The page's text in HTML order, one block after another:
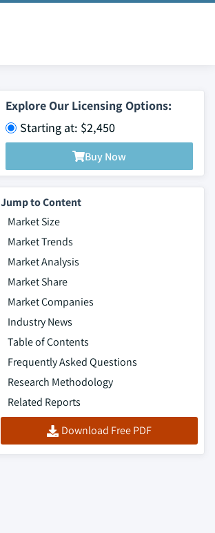
Explore Our Licensing Options:
Starting at: $2,450
Buy Now
Jump to Content
Market Size
Market Trends
Market Analysis
Market Share
Market Companies
Industry News
Table of Contents
Frequently Asked Questions
Research Methodology
Related Reports
Download Free PDF